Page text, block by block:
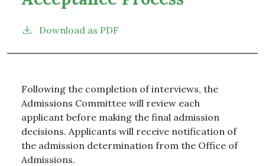
Download as PDF
Following the completion of interviews, the
Admissions Committee will review each
applicant before making the final admission
decisions. Applicants will receive notification of
the admission determination from the Office of
Admissions.